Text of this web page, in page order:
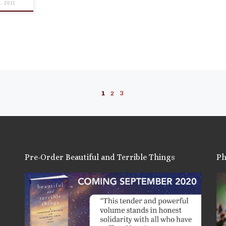
2011
1 2 3
Pre-Order Beautiful and Terrible Things